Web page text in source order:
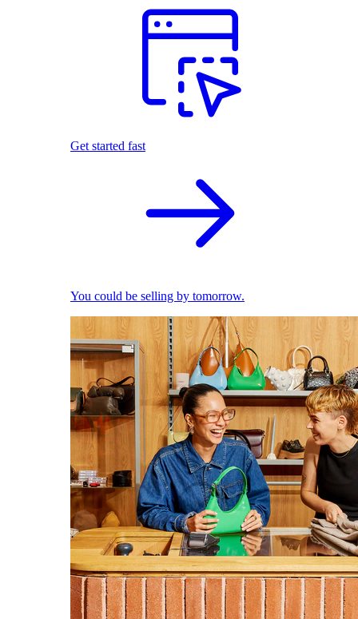
Get started fast
You could be selling by tomorrow.